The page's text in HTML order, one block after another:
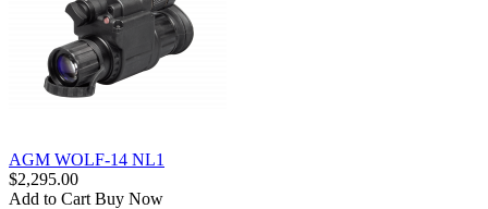
AGM WOLF-14 NL1
$2,295.00
Add to Cart Buy Now